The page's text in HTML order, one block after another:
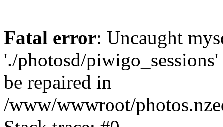
Fatal error: Uncaught
'./photosd/
be repaired in
/www/wwwroot/